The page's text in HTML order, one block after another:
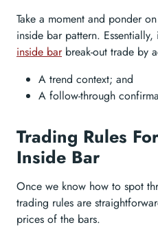
Take a moment and ponder
inside bar pattern. Essentially,
inside barbreak-out trade by
A trend context; and
A follow-through
Trading Rules
Inside Bar
Once we know how to spot
trading rules are
prices of the bars.